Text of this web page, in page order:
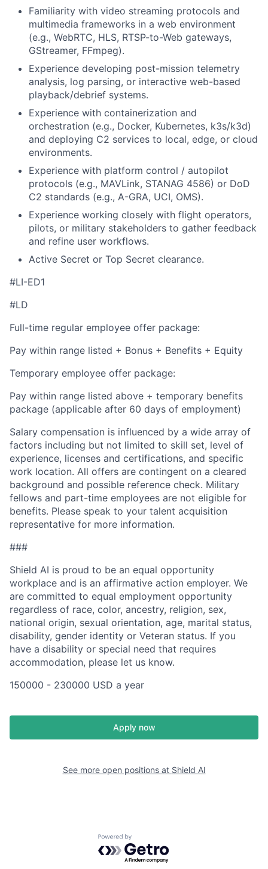
Familiarity with video streaming protocols and
multimedia frameworks in a web environment
(e.g., WebRTC, HLS, RTSP-to-Web gateways,
GStreamer, FFmpeg).
Experience developing post-mission telemetry
analysis, log parsing, or interactive web-based
playback/debrief systems.
Experience with containerization and
orchestration (e.g., Docker, Kubernetes, k3s/k3d)
and deploying C2 services to local, edge, or cloud
environments.
Experience with platform control / autopilot
protocols (e.g., MAVLink, STANAG 4586) or DoD
C2 standards (e.g., A-GRA, UCI, OMS).
Experience working closely with flight operators,
pilots, or military stakeholders to gather feedback
and refine user workflows.
Active Secret or Top Secret clearance.
#LI-ED1
#LD
Full-time regular employee offer package:
Pay within range listed + Bonus + Benefits + Equity
Temporary employee offer package:
Pay within range listed above + temporary benefits
package (applicable after 60 days of employment)
Salary compensation is influenced by a wide array of
factors including but not limited to skill set, level of
experience, licenses and certifications, and specific
work location. All offers are contingent on a cleared
background and possible reference check. Military
fellows and part-time employees are not eligible for
benefits. Please speak to your talent acquisition
representative for more information.
###
Shield AI is proud to be an equal opportunity
workplace and is an affirmative action employer. We
are committed to equal employment opportunity
regardless of race, color, ancestry, religion, sex,
national origin, sexual orientation, age, marital status,
disability, gender identity or Veteran status. If you
have a disability or special need that requires
accommodation, please let us know.
150000 - 230000 USD a year
Apply now
See more open positions at Shield AI
Powered by Getro.com